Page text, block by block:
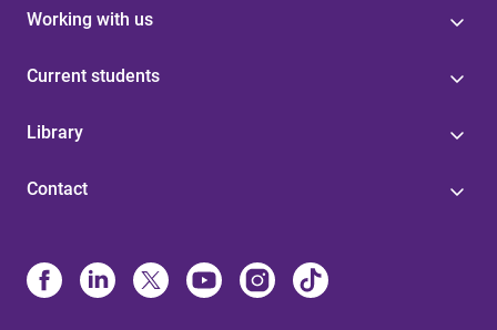
Working with us
Current students
Library
Contact